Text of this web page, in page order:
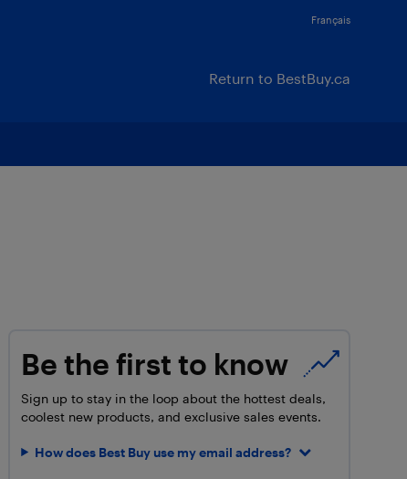
Français
Return to BestBuy.ca
Be the first to know
Sign up to stay in the loop about the hottest deals,
coolest new products, and exclusive sales events.
How does Best Buy use my email address?